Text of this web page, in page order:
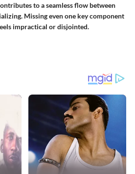
to a seamless flow between
Missing even one key component
impractical or disjointed.